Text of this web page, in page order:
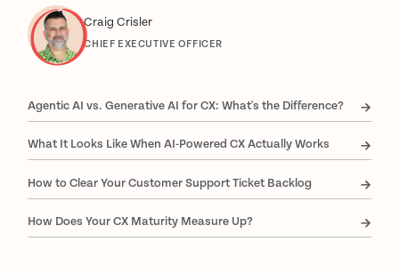
Craig Crisler
CHIEF EXECUTIVE OFFICER
Agentic AI vs. Generative AI for CX: What's the Difference?
What It Looks Like When AI-Powered CX Actually Works
How to Clear Your Customer Support Ticket Backlog
How Does Your CX Maturity Measure Up?